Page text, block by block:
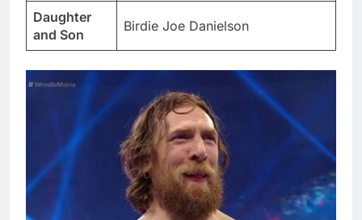
Daughter
and Son
Birdie Joe Danielson